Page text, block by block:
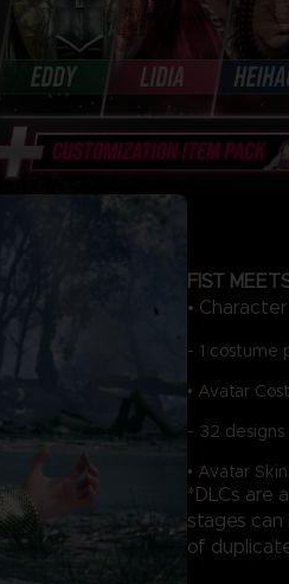
FIST
•
- 1 costume
• Avatar
- 32 designs
• Avatar
*DLCs are
stages can
of